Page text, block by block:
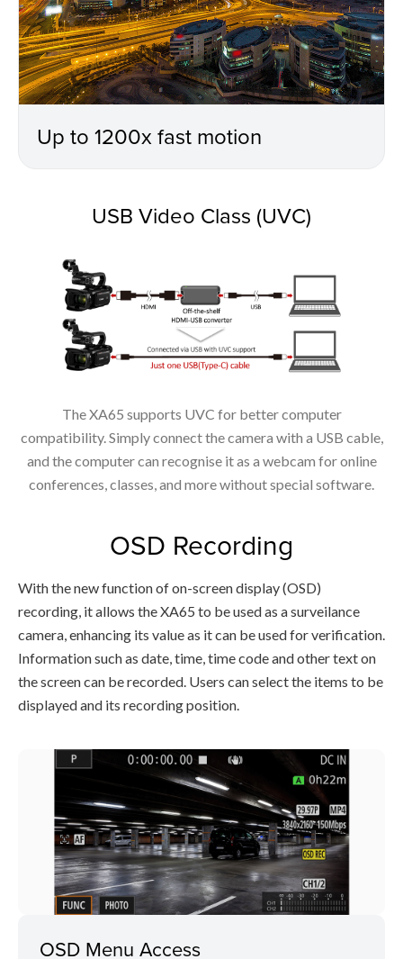
Up to 1200x fast motion
USB Video Class (UVC)
The XA65 supports UVC for better computer
compatibility. Simply connect the camera with a USB cable,
and the computer can recognise it as a webcam for online
conferences, classes, and more without special software.
OSD Recording
With the new function of on-screen display (OSD)
recording, it allows the XA65 to be used as a surveilance
camera, enhancing its value as it can be used for verification.
Information such as date, time, time code and other text on
the screen can be recorded. Users can select the items to be
displayed and its recording position.
OSD Menu Access